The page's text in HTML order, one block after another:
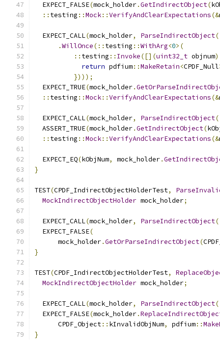
  EXPECT_FALSE
(mock_holder.GetIndirectObject(
:: testing ::Mock::VerifyAndClearExpectations(&
  EXPECT_CALL
(mock_holder, ParseIndirectObject
.WillOnce(:: testing ::WithArg<0>(
:: testing :: Invoke([](uint32_t objnum)
return pdfium::MakeRetain<CPDF_Null
})));
  EXPECT_TRUE
(mock_holder.
:: testing ::Mock::VerifyAndClearExpectations(&
  EXPECT_CALL
(mock_holder, ParseIndirectObject
  ASSERT_TRUE
(mock_holder.GetIndirectObject(
:: testing ::Mock::VerifyAndClearExpectations(&
  EXPECT_EQ
(kObjNum, mock_holder.
}
TEST(CPDF_IndirectObjectHolderTest,
MockIndirectObjectHolder mock_holder;
  EXPECT_CALL
(mock_holder, ParseIndirectObject
  EXPECT_FALSE
(
      mock_holder
.GetOrParseIndirectObject(
}
TEST(CPDF_IndirectObjectHolderTest,
MockIndirectObjectHolder mock_holder;
  EXPECT_CALL
(mock_holder, ParseIndirectObject
  EXPECT_FALSE
(mock_holder.
      CPDF_Object
:: kInvalidObjNum, pdfium::
}